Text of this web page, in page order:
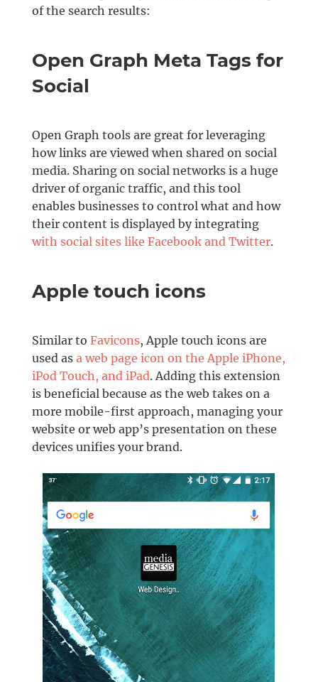
of the search results:
Open Graph Meta Tags for
Social
Open Graph tools are great for leveraging
how links are viewed when shared on social
media. Sharing on social networks is a huge
driver of organic traffic, and this tool
enables businesses to control what and how
their content is displayed by integrating
with social sites like Facebook and Twitter.
Apple touch icons
Similar to Favicons, Apple touch icons are
used as a web page icon on the Apple iPhone,
iPod Touch, and iPad. Adding this extension
is beneficial because as the web takes on a
more mobile-first approach, managing your
website or web app’s presentation on these
devices unifies your brand.